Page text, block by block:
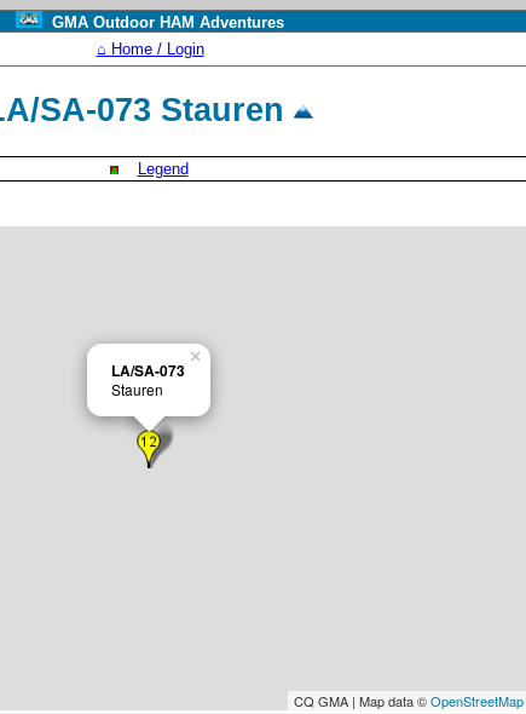
GMA Outdoor HAM Adventures
⌂ Home / Login
SA-073 Stauren
Legend
LA/SA-073
Stauren
×
CQ GMA | Map data ©OpenStreetMap